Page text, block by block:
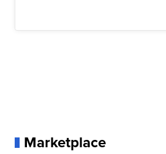
Marketplace